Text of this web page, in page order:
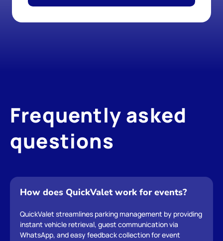
Frequently asked
questions
How does QuickValet work for events?
QuickValet streamlines parking management by providing
instant vehicle retrieval, guest communication via
WhatsApp, and easy feedback collection for event